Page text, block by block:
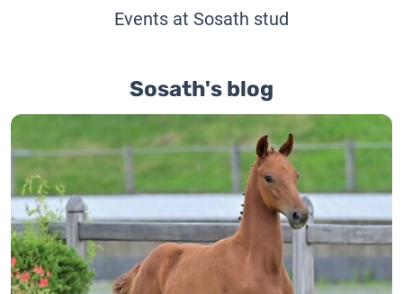
Events at Sosath stud
Sosath's blog